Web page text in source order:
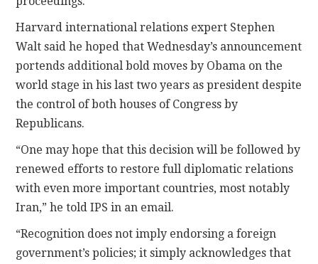
Harvard international relations expert Stephen
Walt said he hoped that Wednesday’s announcement
portends additional bold moves by Obama on the
world stage in his last two years as president despite
the control of both houses of Congress by
Republicans.
“One may hope that this decision will be followed by
renewed efforts to restore full diplomatic relations
with even more important countries, most notably
Iran,” he told IPS in an email.
“Recognition does not imply endorsing a foreign
government’s policies; it simply acknowledges that